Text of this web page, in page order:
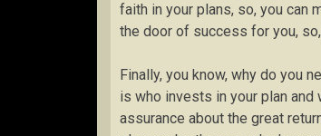
faith in your plans, so, you can
the door of success for you,
Finally, you know, why do you
is who invests in your plan
assurance about the great